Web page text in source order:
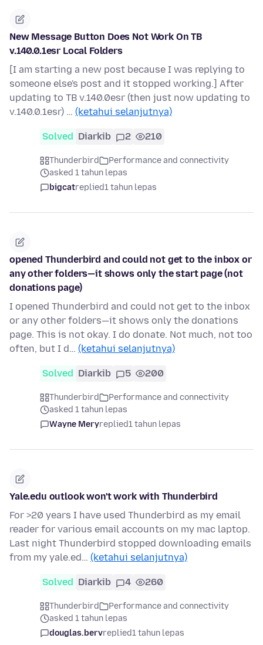
New Message Button Does Not Work On TB
v.140.0.1esr Local Folders
[I am starting a new post because I was replying to
someone else's post and it stopped working.] After
updating to TB v.140.0esr (then just now updating to
v.140.0.1esr) … (ketahui selanjutnya)
Solved Diarkib 2 210
Thunderbird
Performance and connectivity
asked 1 tahun lepas
bigcatreplied1 tahun lepas
opened Thunderbird and could not get to the inbox or
any other folders—it shows only the start page (not
donations page)
I opened Thunderbird and could not get to the inbox
or any other folders—it shows only the donations
page. This is not okay. I do donate. Not much, not too
often, but I d… (ketahui selanjutnya)
Solved Diarkib 5 200
Thunderbird
Performance and connectivity
asked 1 tahun lepas
Wayne Meryreplied1 tahun lepas
Yale.edu outlook won't work with Thunderbird
For >20 years I have used Thunderbird as my email
reader for various email accounts on my mac laptop.
Last night Thunderbird stopped downloading emails
from my yale.ed… (ketahui selanjutnya)
Solved Diarkib 4 260
Thunderbird
Performance and connectivity
asked 1 tahun lepas
douglas.bervreplied1 tahun lepas